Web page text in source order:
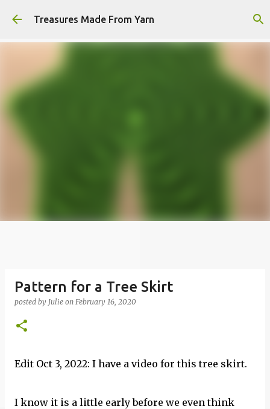
Skip to main content
Treasures Made From Yarn
Pattern for a Tree Skirt
posted by Julie on February 16, 2020
Edit Oct 3, 2022: I have a video for this tree skirt.
I know it is a little early before we even think